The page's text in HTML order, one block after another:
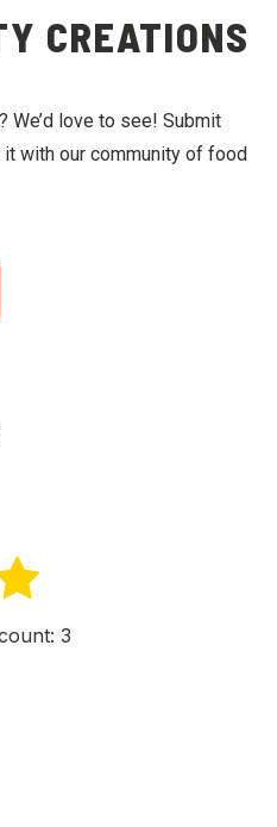
CREATIONS
We’d love to see! Submit
with our community of food
3